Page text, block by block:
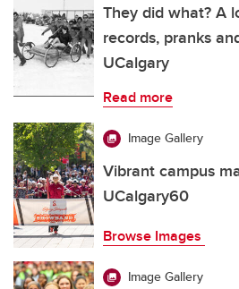
They did what? A
records, pranks
UCalgary
Read more
Image Gallery
Vibrant campus
UCalgary60
Browse Images
Image Gallery